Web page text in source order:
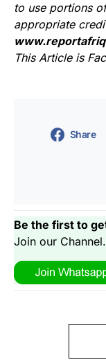
to use portions
appropriate
This Article is
Share
Be the first to
Join our